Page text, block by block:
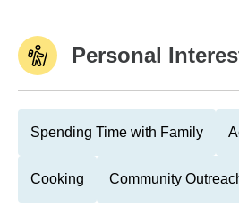
Personal
Spending Time with Family
Cooking Community